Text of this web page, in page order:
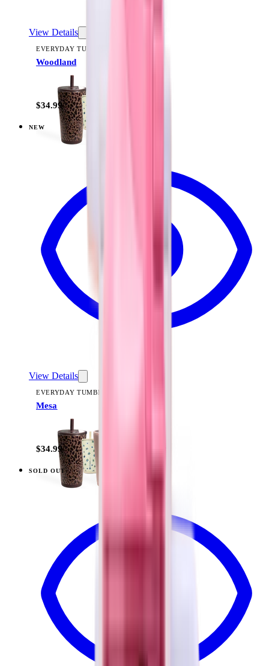
View Details
EVERYDAY TUMBLER 20OZ
Woodland
$34.99
NEW
Mesa — Everyday Tumbler 20oz
View Details
EVERYDAY TUMBLER 20OZ
Mesa
$34.99
SOLD OUT
Midnight Sage Stripe — Traveler (20oz)